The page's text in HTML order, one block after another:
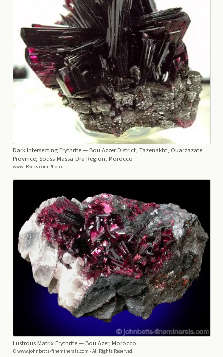
Dark Intersecting Erythrite— Bou Azzer District, Tazenakht, Ouarzazate
Province, Souss-Massa-Dra Region, Morocco
www.iRocks.com Photo
Lustrous Matrix Erythrite— Bou Azer, Morocco
© www.johnbetts-fineminerals.com - All Rights Reserved.